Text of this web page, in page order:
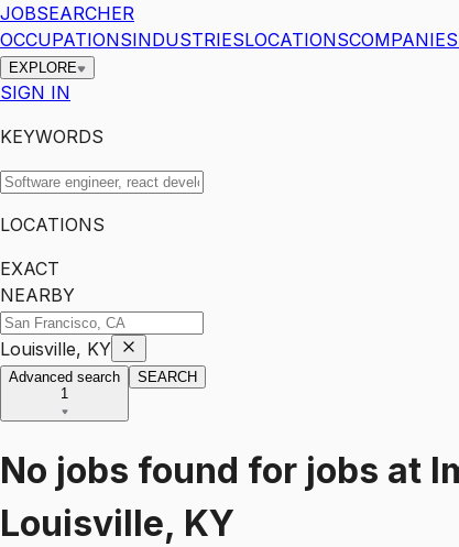
JOBSEARCHER
OCCUPATIONSINDUSTRIESLOCATIONSCOMPANIES
EXPLORE
SIGN IN
KEYWORDS
LOCATIONS
EXACT
NEARBY
Louisville, KY
Advanced search
1
SEARCH
No jobs found for jobs at
Louisville, KY